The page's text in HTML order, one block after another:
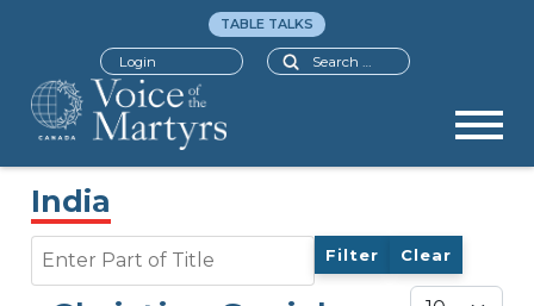
Search
TABLE TALKS
Login
India
Filter Clear
Display #